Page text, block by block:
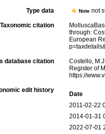
Type data Notenot
Taxonomic citation
through:
European
database citation
Costello,
Register of
https://
edit history
Date
2011-02-22
2014-01-31
2022-07-01